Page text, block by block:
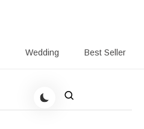
Wedding Best Seller